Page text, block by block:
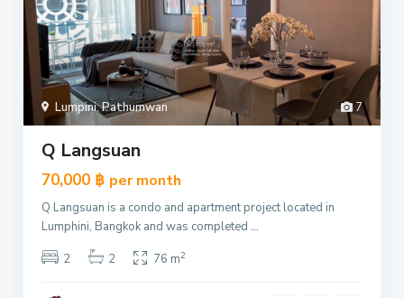
7
Lumpini,Pathumwan
Q Langsuan
70,000 ฿ per month
Q Langsuan is a condo and apartment project located in
Lumphini, Bangkok and was completed ...
2
2 76 m2